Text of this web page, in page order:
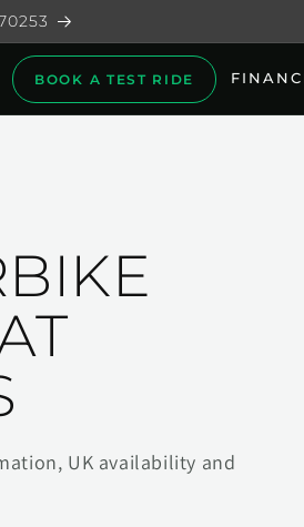
BOOK A TEST RIDE
UK availability and